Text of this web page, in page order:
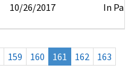
10/26/2017 In Part
159 160 161 162
163